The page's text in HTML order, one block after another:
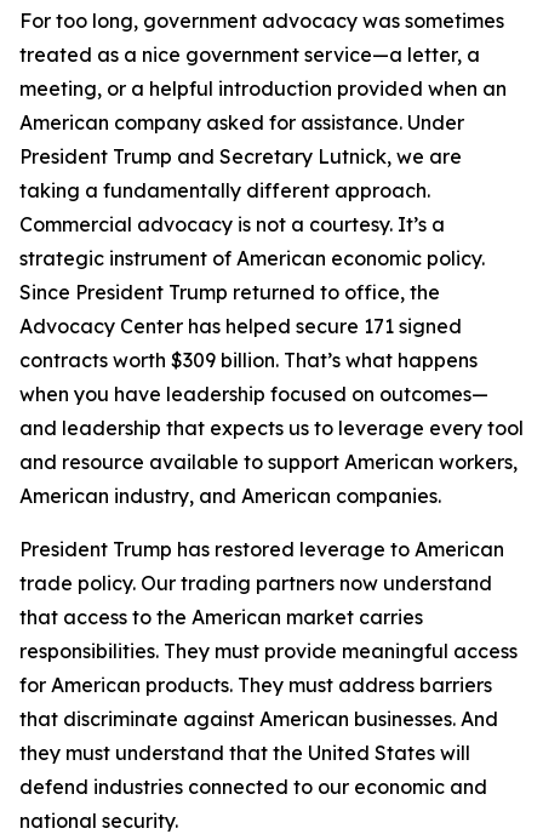
For too long, government advocacy was sometimes
treated as a nice government service—a letter, a
meeting, or a helpful introduction provided when an
American company asked for assistance. Under
President Trump and Secretary Lutnick, we are
taking a fundamentally different approach.
Commercial advocacy is not a courtesy. It’s a
strategic instrument of American economic policy.
Since President Trump returned to office, the
Advocacy Center has helped secure 171 signed
contracts worth $309 billion. That’s what happens
when you have leadership focused on outcomes—
and leadership that expects us to leverage every tool
and resource available to support American workers,
American industry, and American companies.
President Trump has restored leverage to American
trade policy. Our trading partners now understand
that access to the American market carries
responsibilities. They must provide meaningful access
for American products. They must address barriers
that discriminate against American businesses. And
they must understand that the United States will
defend industries connected to our economic and
national security.